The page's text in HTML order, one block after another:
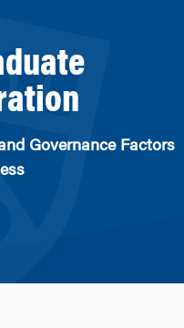
Governance Factors